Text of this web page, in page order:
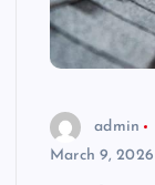
admin
March 9, 2026